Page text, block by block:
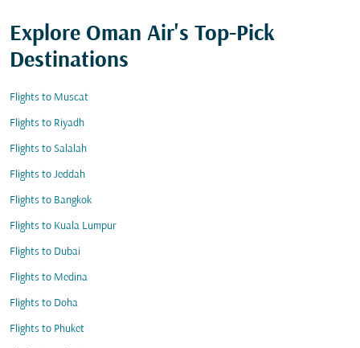
Explore Oman Air's Top-Pick
Destinations
Flights to Muscat
Flights to Riyadh
Flights to Salalah
Flights to Jeddah
Flights to Bangkok
Flights to Kuala Lumpur
Flights to Dubai
Flights to Medina
Flights to Doha
Flights to Phuket